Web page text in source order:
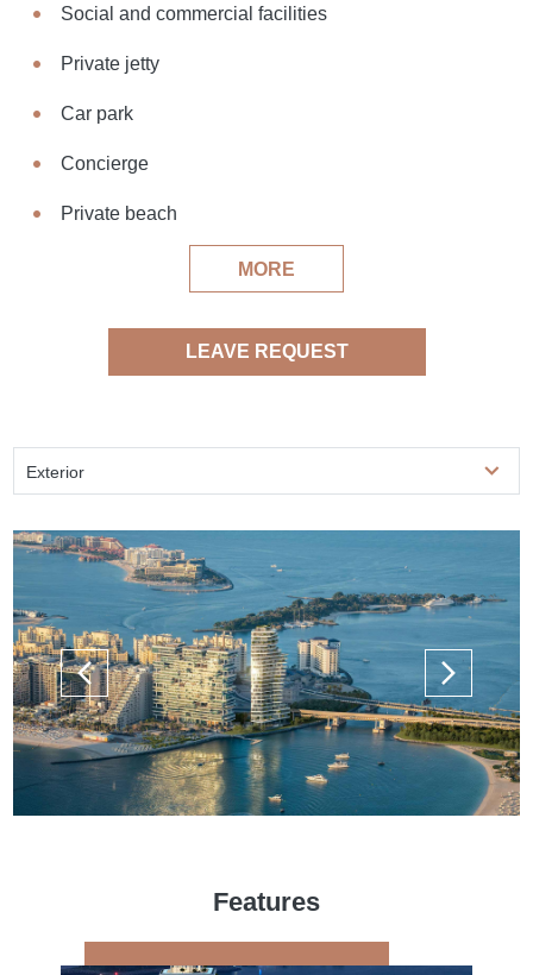
Social and commercial facilities
Private jetty
Car park
Concierge
Private beach
MORE
LEAVE REQUEST
Exterior
Features